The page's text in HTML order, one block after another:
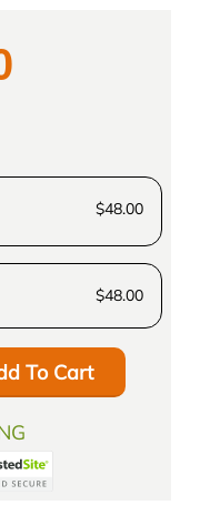
$48.00
$48.00
To Cart